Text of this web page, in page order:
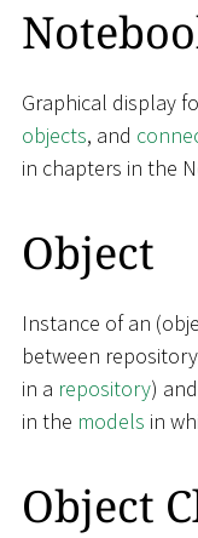
Graphical display
objects, and
in chapters in the
Object
Instance of an
between
in a repository)
in the models in
Object